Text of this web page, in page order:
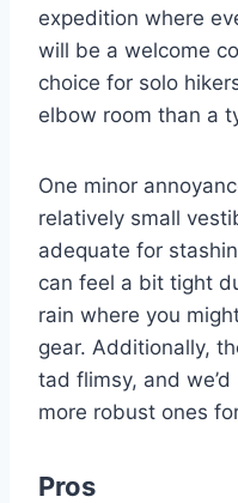
expedition where
will be a welcome
choice for solo
elbow room than a
One minor
relatively small
adequate for
can feel a bit tight
rain where you
gear. Additionally,
tad flimsy, and
more robust ones
Pros